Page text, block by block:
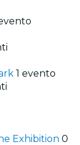
1 evento
Exhibition 0